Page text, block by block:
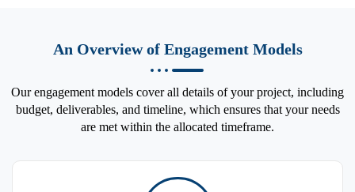
An Overview of Engagement Models
Our engagement models cover all details of your project, including
budget, deliverables, and timeline, which ensures that your needs
are met within the allocated timeframe.